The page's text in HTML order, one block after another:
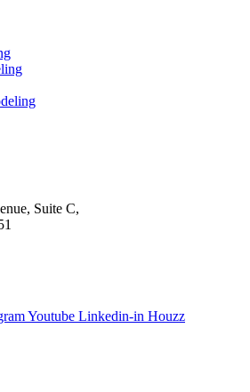
Suite C,
Youtube Linkedin-in Houzz